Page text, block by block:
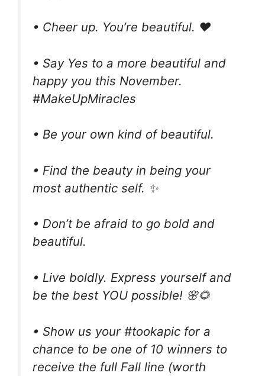
• Cheer up. You’re beautiful. ❤️
• Say Yes to a more beautiful and
happy you this November.
#MakeUpMiracles
• Be your own kind of beautiful.
• Find the beauty in being your
most authentic self. ✨
• Don’t be afraid to go bold and
beautiful.
• Live boldly. Express yourself and
be the best YOU possible! 🌸🌻
• Show us your #tookapic for a
chance to be one of 10 winners to
receive the full Fall line (worth